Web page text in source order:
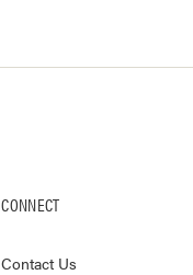
CONNECT
Contact Us